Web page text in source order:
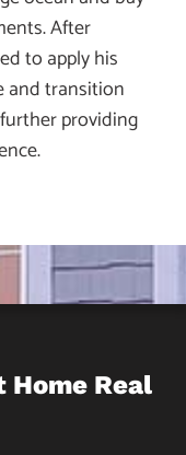
After
to apply his
and transition
providing
Home Real